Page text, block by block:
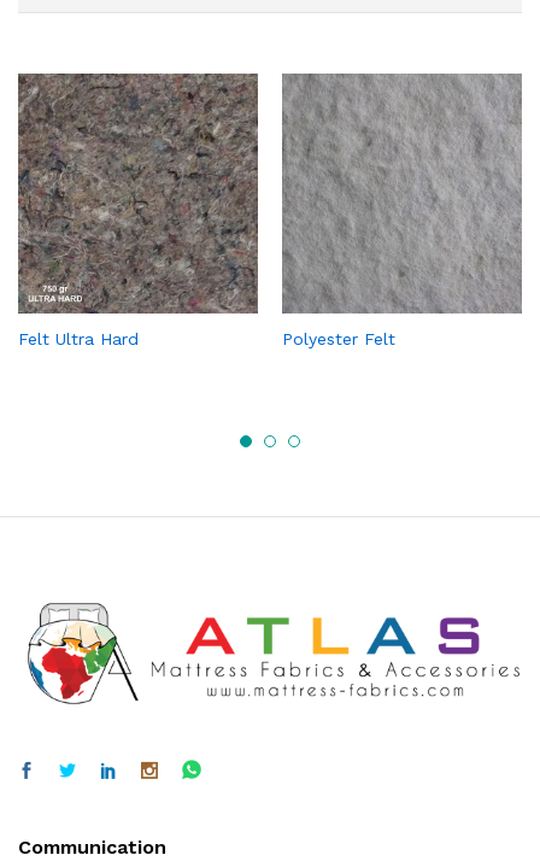
Felt Ultra Hard Polyester Felt
Communication